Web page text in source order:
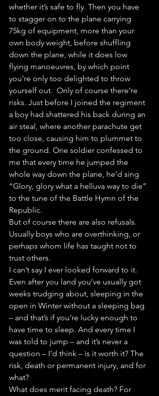
whether it’s safe to fly. Then you have
to stagger on to the plane carrying
75kg of equipment, more than your
own body weight, before shuffling
down the plane, while it does low
flying manoeuvres, by which point
you’re only too delighted to throw
yourself out.  Only of course there’re
risks. Just before I joined the regiment
a boy had shattered his back during an
air steal, where another parachute get
too close, causing him to plummet to
the ground. One soldier confessed to
me that every time he jumped the
whole way down the plane, he’d sing
“Glory, glory what a helluva way to die”
to the tune of the Battle Hymn of the
Republic.
But of course there are also refusals.
Usually boys who are overthinking, or
perhaps whom life has taught not to
trust others.
I can’t say I ever looked forward to it.
Even after you land you’ve usually got
weeks trudging about, sleeping in the
open in Winter without a sleeping bag
– and that’s if you’re lucky enough to
have time to sleep. And every time I
was told to jump – and it’s never a
question – I’d think – is it worth it? The
risk, death or permanent injury, and for
what?
What does merit facing death? For